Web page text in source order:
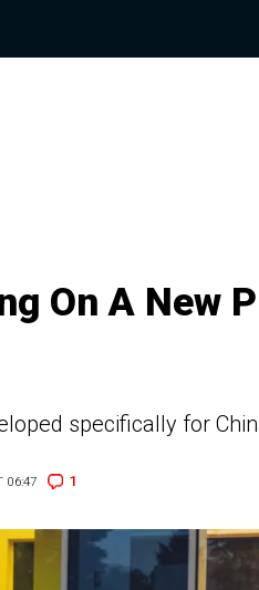
On A New
specifically for
06:47 1